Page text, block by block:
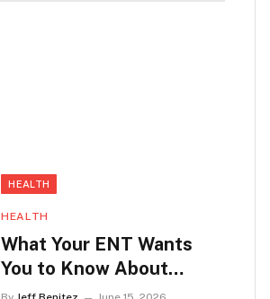
HEALTH
HEALTH
What Your ENT Wants
You to Know About
Tonsil Cryptolysis vs